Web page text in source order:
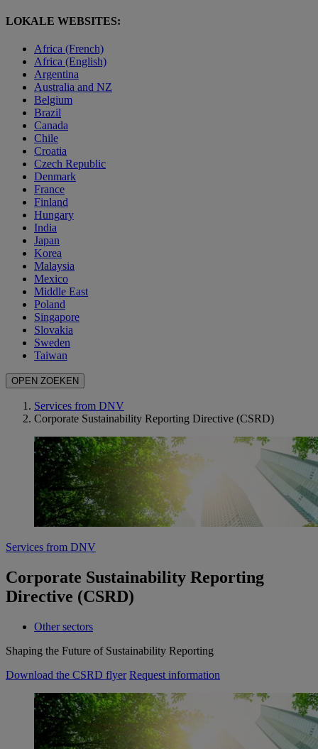
LOKALE WEBSITES:
Africa (French)
Africa (English)
Argentina
Australia and NZ
Belgium
Brazil
Canada
Chile
Croatia
Czech Republic
Denmark
France
Finland
Hungary
India
Japan
Korea
Malaysia
Mexico
Middle East
Poland
Singapore
Slovakia
Sweden
Taiwan
OPEN ZOEKEN
Services from DNV
Corporate Sustainability Reporting Directive (CSRD)
Services from DNV
Corporate Sustainability Reporting
Directive (CSRD)
Other sectors
Shaping the Future of Sustainability Reporting
Download the CSRD flyer Request information